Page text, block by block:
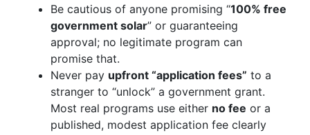
Be cautious of anyone promising “100% free
government solar” or guaranteeing
approval; no legitimate program can
promise that.
Never pay upfront “application fees” to a
stranger to “unlock” a government grant.
Most real programs use either no fee or a
published, modest application fee clearly